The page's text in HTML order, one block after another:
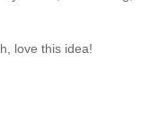
love this idea!